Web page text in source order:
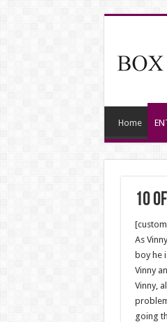
Home
10
As
boy he
Vinny
Vinny,
going